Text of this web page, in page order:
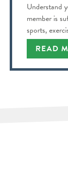
Understand
member is
sports,
READ